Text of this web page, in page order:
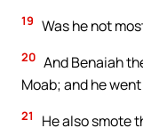
19 Was he not
20 And Benaiah
Moab; and he
21
He also smote